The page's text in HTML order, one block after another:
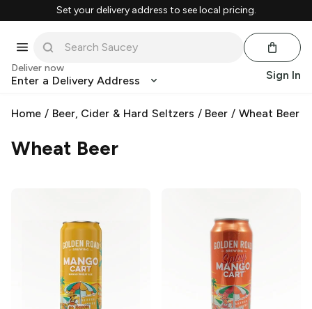
Set your delivery address to see local pricing.
Deliver now
Enter a Delivery Address Sign In
Home / Beer, Cider & Hard Seltzers / Beer /Wheat Beer
Wheat Beer